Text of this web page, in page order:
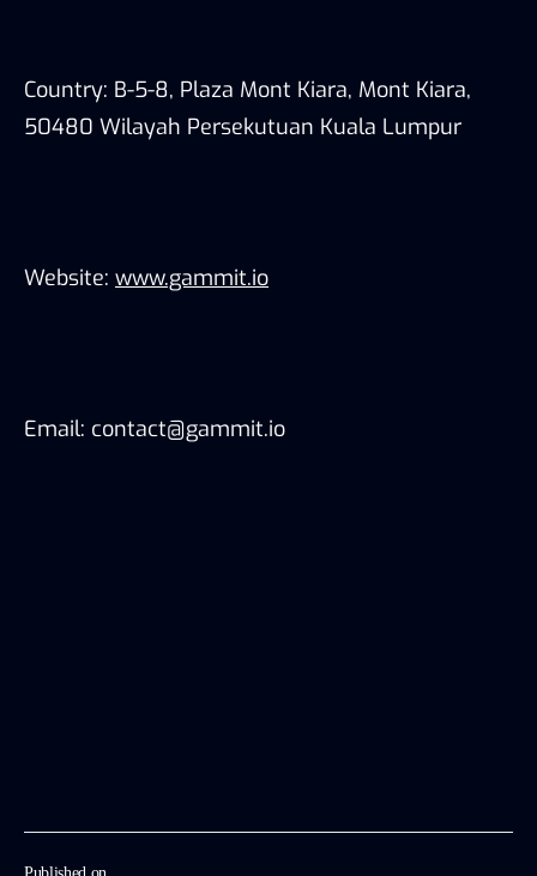
Country: B-5-8, Plaza Mont Kiara, Mont Kiara,
50480 Wilayah Persekutuan Kuala Lumpur
Website: www.gammit.io
Email: contact@gammit.io